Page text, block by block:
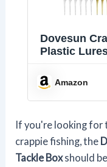
Dovesun
Plastic
60Pcs with
Amazon
If you're looking for
crappie fishing, the
Tackle Boxshould